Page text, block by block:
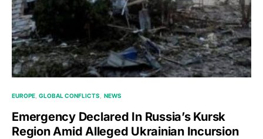
EUROPE GLOBAL CONFLICTS NEWS
Emergency Declared In Russia’s Kursk
Region Amid Alleged Ukrainian Incursion